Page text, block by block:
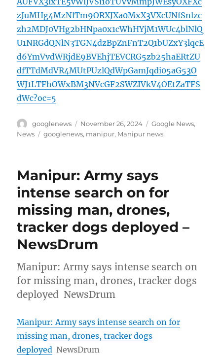
zJuMHg4MzNlTm9ORXJXa0MxX3VXcUNfSnlzc
zh2MDJ0VHg2bHNpa0x1cWhHYjM1WUc4blNlQ
U1NRGdQNlN3TGN4dzBpZnFnT2Q1bUZxY3lqcE
d6YmVvdWRjdE9BVEhjTEVCRG5zb25haERtZU
dfTTdMdVR4MUtPUzlQdWpGamJqdi05aG53O
WJ1LTFhOWxBM3NVcGF2SWZIVkV4OEtZaTFS
dWc?oc=5
Author
googlenews
Posted
on
November 26, 2024 Categories
Google News,
News
Tags
googlenews, manipur, Manipur news
Manipur: Army says
intense search on for
missing man, drones,
tracker dogs deployed –
NewsDrum
Manipur: Army says intense search on
for missing man, drones, tracker dogs
deployed NewsDrum
Manipur: Army says intense search on for
missing man, drones, tracker dogs
deployed NewsDrum